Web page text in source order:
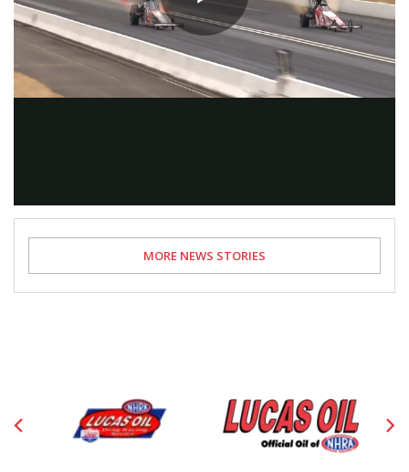
Play
MORE NEWS STORIES